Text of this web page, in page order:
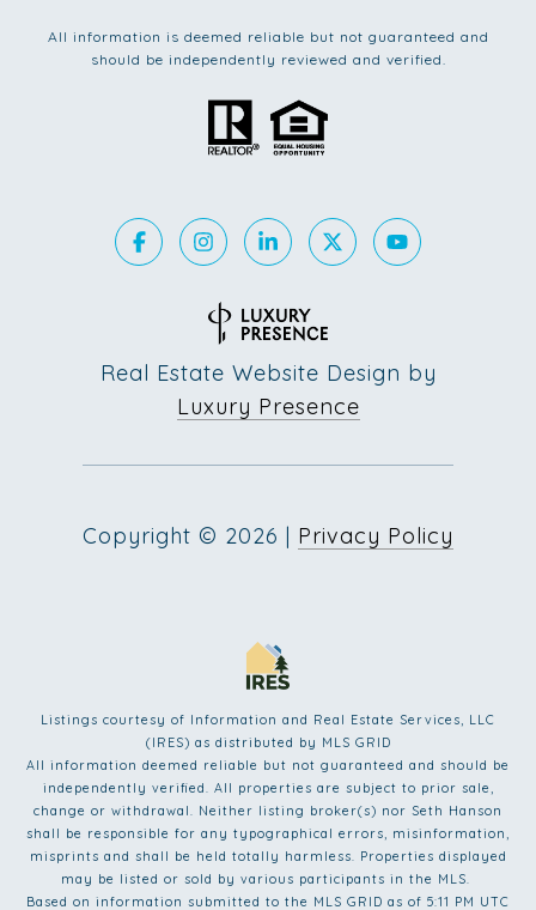
All information is deemed reliable but not guaranteed and
should be independently reviewed and verified.
Real Estate Website Design by
Luxury Presence
Copyright © 2026 | Privacy Policy
Listings courtesy of Information and Real Estate Services, LLC
(IRES) as distributed by MLS GRID
All information deemed reliable but not guaranteed and should be
independently verified. All properties are subject to prior sale,
change or withdrawal. Neither listing broker(s) nor Seth Hanson
shall be responsible for any typographical errors, misinformation,
misprints and shall be held totally harmless. Properties displayed
may be listed or sold by various participants in the MLS.
Based on information submitted to the MLS GRID as of 5:11 PM UTC